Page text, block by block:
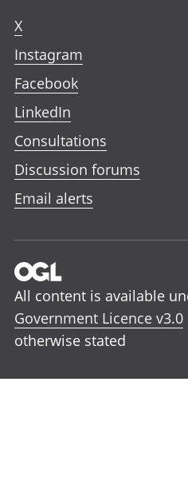
X
Instagram
Facebook
LinkedIn
Consultations
Discussion forums
Email alerts
All content is available
Government Licence v3.0
otherwise stated